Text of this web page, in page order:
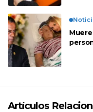
Artículos